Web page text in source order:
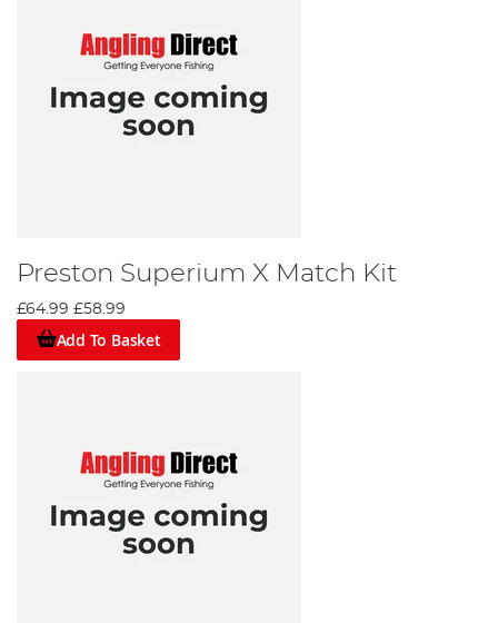
Preston Superium X Match Kit
£64.99 £58.99
Add To Basket